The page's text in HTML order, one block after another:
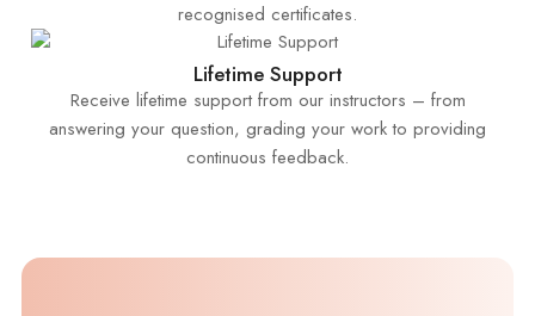
recognised certificates.
Lifetime Support
Receive lifetime support from our instructors – from
answering your question, grading your work to providing
continuous feedback.